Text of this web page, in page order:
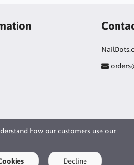
how our customers use our
Decline